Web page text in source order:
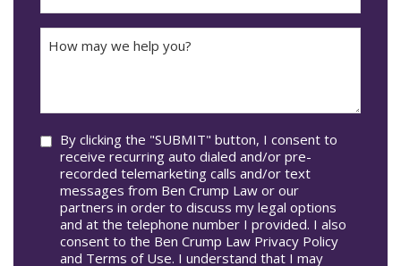
The
Accident
How
may
Consent
By clicking the "SUBMIT" button, I consent to
receive recurring auto dialed and/or pre-
recorded telemarketing calls and/or text
messages from Ben Crump Law or our
partners in order to discuss my legal options
and at the telephone number I provided. I also
consent to the Ben Crump Law Privacy Policy
and Terms of Use. I understand that I may